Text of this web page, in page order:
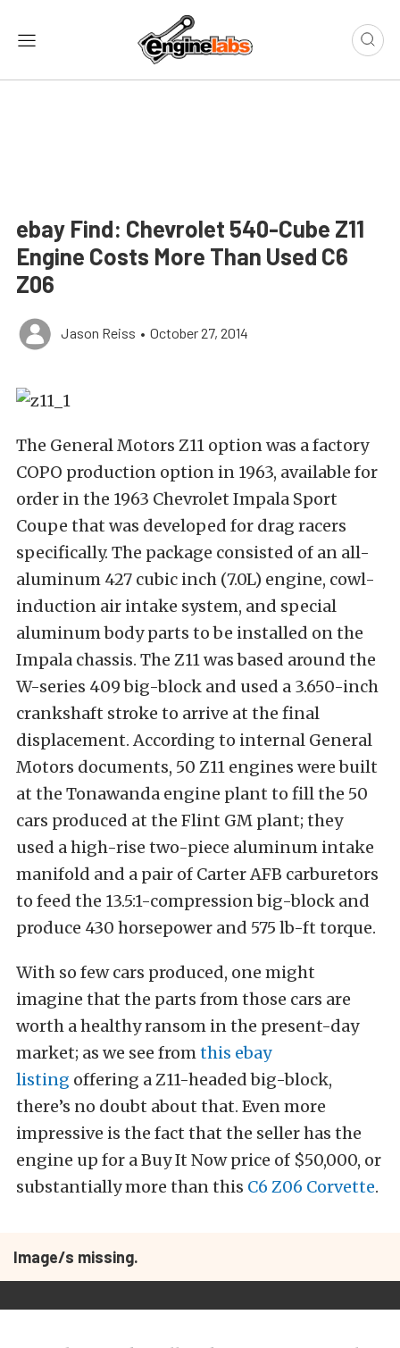
ebay Find: Chevrolet 540-Cube Z11
Engine Costs More Than Used C6
Z06
Jason Reiss • October 27, 2014
The General Motors Z11 option was a factory
COPO production option in 1963, available for
order in the 1963 Chevrolet Impala Sport
Coupe that was developed for drag racers
specifically. The package consisted of an all-
aluminum 427 cubic inch (7.0L) engine, cowl-
induction air intake system, and special
aluminum body parts to be installed on the
Impala chassis. The Z11 was based around the
W-series 409 big-block and used a 3.650-inch
crankshaft stroke to arrive at the final
displacement. According to internal General
Motors documents, 50 Z11 engines were built
at the Tonawanda engine plant to fill the 50
cars produced at the Flint GM plant; they
used a high-rise two-piece aluminum intake
manifold and a pair of Carter AFB carburetors
to feed the 13.5:1-compression big-block and
produce 430 horsepower and 575 lb-ft torque.
With so few cars produced, one might
imagine that the parts from those cars are
worth a healthy ransom in the present-day
market; as we see fromthis ebay
listing offering a Z11-headed big-block,
there’s no doubt about that. Even more
impressive is the fact that the seller has the
engine up for a Buy It Now price of $50,000, or
substantially more than this C6 Z06 Corvette.
Image/s missing.